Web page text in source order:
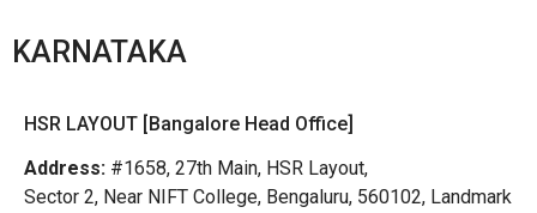
KARNATAKA
HSR LAYOUT [Bangalore Head Office]
Address: #1658, 27th Main, HSR Layout,
Sector 2, Near NIFT College, Bengaluru, 560102, Landmark